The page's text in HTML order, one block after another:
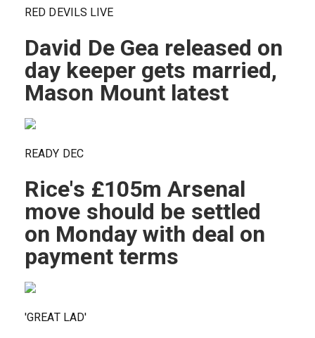
RED DEVILS LIVE
David De Gea released on
day keeper gets married,
Mason Mount latest
READY DEC
Rice's £105m Arsenal
move should be settled
on Monday with deal on
payment terms
'GREAT LAD'